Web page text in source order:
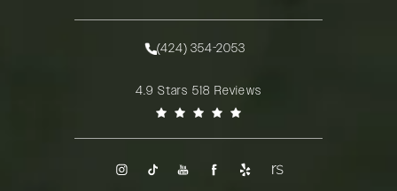
Call Rady Rahban, MD on the phone at
(424) 354-2053
Rady Rahban, MD reviews:4.9 Stars 518 Reviews